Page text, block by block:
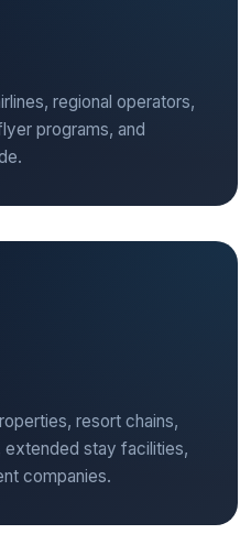
regional operators,
programs, and
resort chains,
stay facilities,
companies.